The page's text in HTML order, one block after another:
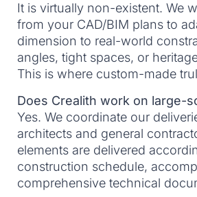
It is virtually non-existent. We
from your CAD/BIM plans to
dimension to real-world
angles, tight spaces, or
This is where custom-made
Does Crealith work on large-
Yes. We coordinate our
architects and general
elements are delivered
construction schedule,
comprehensive technical